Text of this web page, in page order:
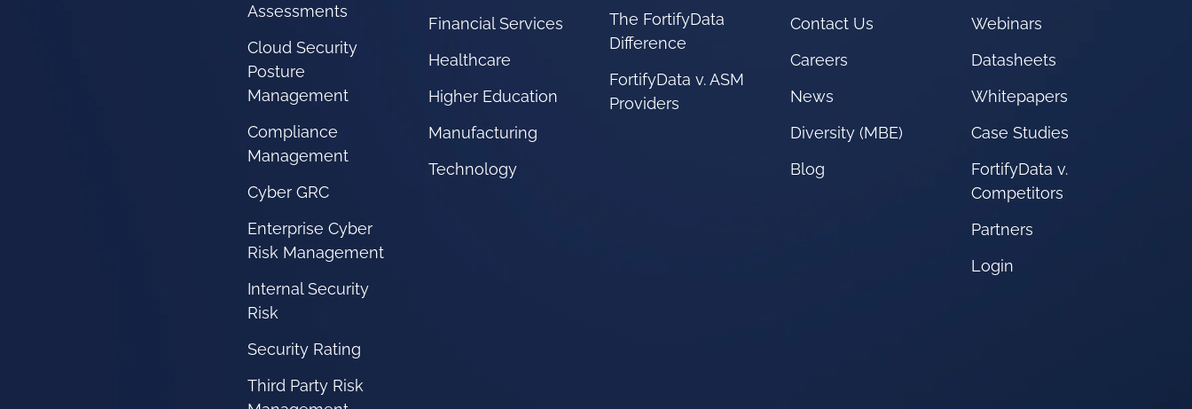
Assessments
Cloud Security
Posture
Management
Compliance
Management
Cyber GRC
Enterprise Cyber
Risk Management
Internal Security
Risk
Security Rating
Third Party Risk
Financial Services
Healthcare
Higher Education
Manufacturing
Technology
The FortifyData
Difference
FortifyData v. ASM
Providers
Contact Us
Careers
News
Diversity (MBE)
Blog
Webinars
Datasheets
Whitepapers
Case Studies
FortifyData v.
Competitors
Partners
Login